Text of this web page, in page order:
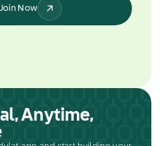
Now
Anytime,